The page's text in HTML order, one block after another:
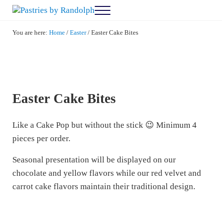
Skip to main content
Skip to after header navigation
Skip to site footer
Menu
You are here: Home / Easter /Easter Cake Bites
Easter Cake Bites
Like a Cake Pop but without the stick 😉 Minimum 4
pieces per order.
Seasonal presentation will be displayed on our
chocolate and yellow flavors while our red velvet and
carrot cake flavors maintain their traditional design.